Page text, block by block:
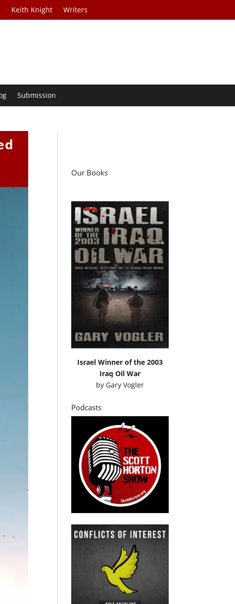
Keith Knight Writers
Submission
Our Books
Israel Winner of the 2003
Iraq Oil War
by Gary Vogler
Podcasts